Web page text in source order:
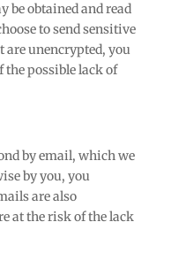
be obtained and read
to send sensitive
unencrypted, you
the possible lack of
by email, which we
by you, you
are also
at the risk of the lack